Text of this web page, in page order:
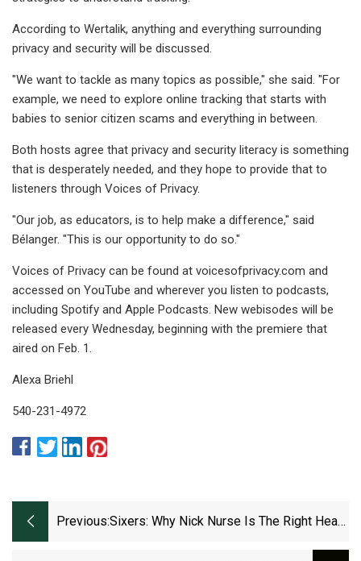
According to Wertalik, anything and everything surrounding
privacy and security will be discussed.
"We want to tackle as many topics as possible," she said. "For
example, we need to explore online tracking that starts with
babies to senior citizen scams and everything in between.
Both hosts agree that privacy and security literacy is something
that is desperately needed, and they hope to provide that to
listeners through Voices of Privacy.
"Our job, as educators, is to help make a difference," said
Bélanger. "This is our opportunity to do so."
Voices of Privacy can be found at voicesofprivacy.com and
accessed on YouTube and wherever you listen to podcasts,
including Spotify and Apple Podcasts. New webisodes will be
released every Wednesday, beginning with the premiere that
aired on Feb. 1.
Alexa Briehl
540-231-4972
Previous:Sixers: Why Nick Nurse Is The Right Head